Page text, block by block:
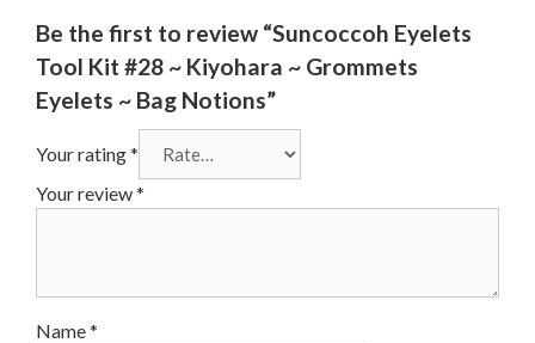
Be the first to review “Suncoccoh Eyelets
Tool Kit #28 ~ Kiyohara ~ Grommets
Eyelets ~ Bag Notions”
Your rating*
Your review*
Name*